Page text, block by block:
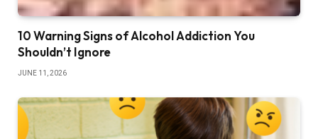
10 Warning Signs of Alcohol Addiction You
Shouldn’t Ignore
JUNE 11, 2026